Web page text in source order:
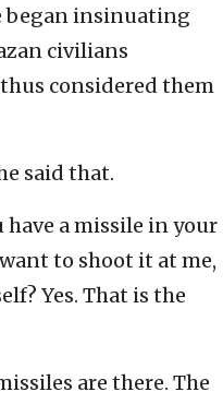
began insinuating
civilians
considered them
said that.
have a missile in your
to shoot it at me,
Yes. That is the
are there. The